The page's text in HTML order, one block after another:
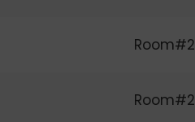
Room#2
Room#2